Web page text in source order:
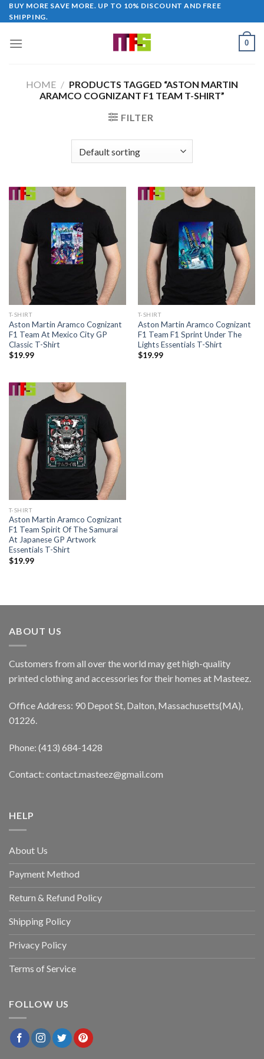
Skip
to
BUY MORE SAVE MORE. UP TO 10% DISCOUNT AND FREE
SHIPPING.
0
HOME / PRODUCTS TAGGED “ASTON MARTIN
ARAMCO COGNIZANT F1 TEAM T-SHIRT”
FILTER
T-SHIRT
Aston Martin Aramco Cognizant
F1 Team At Mexico City GP
Classic T-Shirt
$19.99
T-SHIRT
Aston Martin Aramco Cognizant
F1 Team F1 Sprint Under The
Lights Essentials T-Shirt
$19.99
T-SHIRT
Aston Martin Aramco Cognizant
F1 Team Spirit Of The Samurai
At Japanese GP Artwork
Essentials T-Shirt
$19.99
ABOUT US
Customers from all over the world may get high-quality
printed clothing and accessories for their homes at Masteez.
Office Address: 90 Depot St, Dalton, Massachusetts(MA),
01226.
Phone: (413) 684-1428
Contact: contact.masteez@gmail.com
HELP
About Us
Payment Method
Return & Refund Policy
Shipping Policy
Privacy Policy
Terms of Service
FOLLOW US